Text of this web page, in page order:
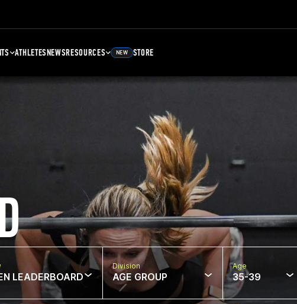
ATHLETESNEWSRESOURCES NEW STORE
LEADERBOARD
Division
AGE GROUP
Age
35-39